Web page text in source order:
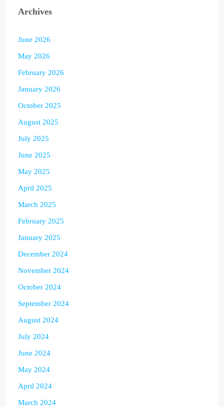
Archives
June 2026
May 2026
February 2026
January 2026
October 2025
August 2025
July 2025
June 2025
May 2025
April 2025
March 2025
February 2025
January 2025
December 2024
November 2024
October 2024
September 2024
August 2024
July 2024
June 2024
May 2024
April 2024
March 2024